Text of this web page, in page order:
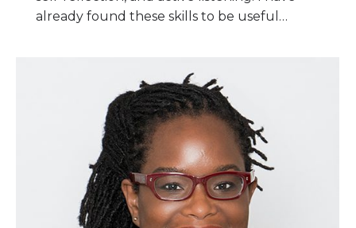
already found these skills to be useful…